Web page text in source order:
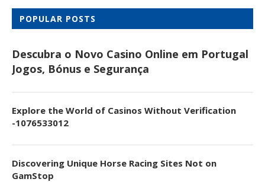
POPULAR POSTS
Descubra o Novo Casino Online em Portugal
Jogos, Bónus e Segurança
Explore the World of Casinos Without Verification
-1076533012
Discovering Unique Horse Racing Sites Not on
GamStop